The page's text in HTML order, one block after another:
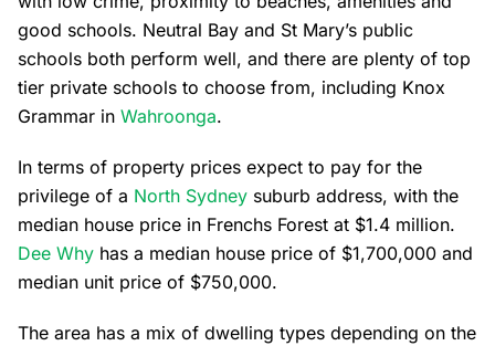
good schools. Neutral Bay and St Mary’s public
schools both perform well, and there are plenty of top
tier private schools to choose from, including Knox
Grammar in Wahroonga.
In terms of property prices expect to pay for the
privilege of a North Sydney suburb address, with the
median house price in Frenchs Forest at $1.4 million.
Dee Why has a median house price of $1,700,000 and
median unit price of $750,000.
The area has a mix of dwelling types depending on the